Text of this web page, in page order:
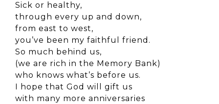
Sick or healthy,
through every up and down,
from east to west,
you’ve been my faithful friend.
So much behind us,
(we are rich in the Memory Bank)
who knows what’s before us.
I hope that God will gift us
with many more anniversaries